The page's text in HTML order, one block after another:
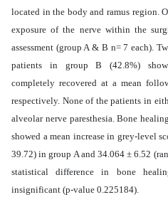
located in the body and ramus region.
exposure of the nerve within the
assessment (group A & B n= 7 each).
patients in group B (42.8%)
completely recovered at a mean
respectively. None of the patients in
alveolar nerve paresthesia. Bone
showed a mean increase in grey-level
39.72) in group A and 34.064 ± 6.52
statistical difference in bone
insignificant (p-value 0.225184).